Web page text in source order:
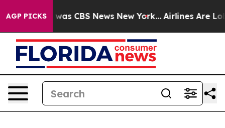
AGP PICKSwas CBS News New York... Airlines Are